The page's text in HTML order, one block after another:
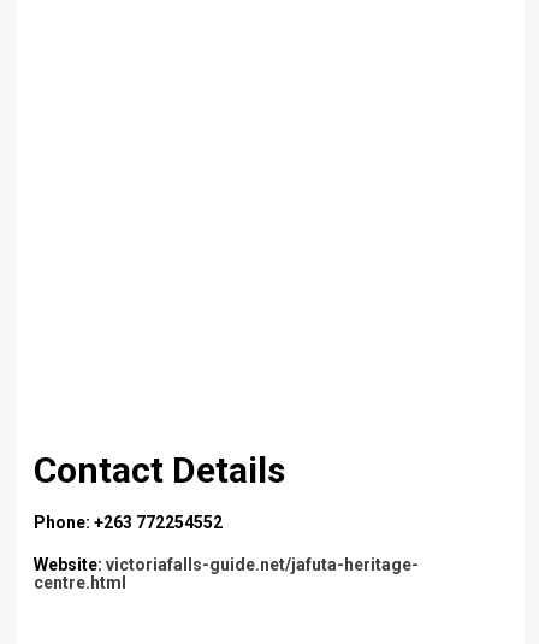
Contact Details
Phone: +263 772254552
Website: victoriafalls-guide.net/jafuta-heritage-
centre.html